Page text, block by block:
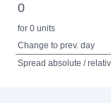
0
for 0 units
Change to prev. day
Spread absolute /